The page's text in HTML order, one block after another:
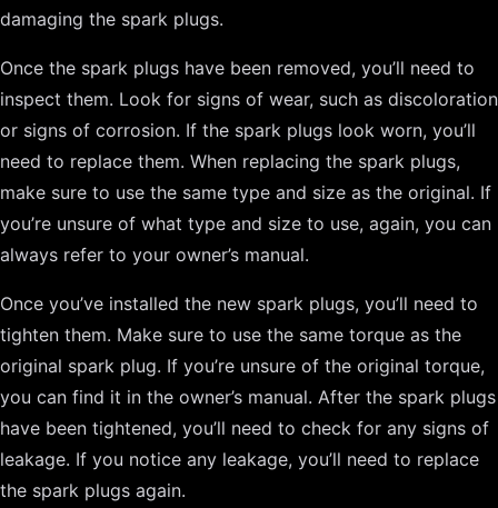
damaging the spark plugs.
Once the spark plugs have been removed, you’ll need to
inspect them. Look for signs of wear, such as discoloration
or signs of corrosion. If the spark plugs look worn, you’ll
need to replace them. When replacing the spark plugs,
make sure to use the same type and size as the original. If
you’re unsure of what type and size to use, again, you can
always refer to your owner’s manual.
Once you’ve installed the new spark plugs, you’ll need to
tighten them. Make sure to use the same torque as the
original spark plug. If you’re unsure of the original torque,
you can find it in the owner’s manual. After the spark plugs
have been tightened, you’ll need to check for any signs of
leakage. If you notice any leakage, you’ll need to replace
the spark plugs again.